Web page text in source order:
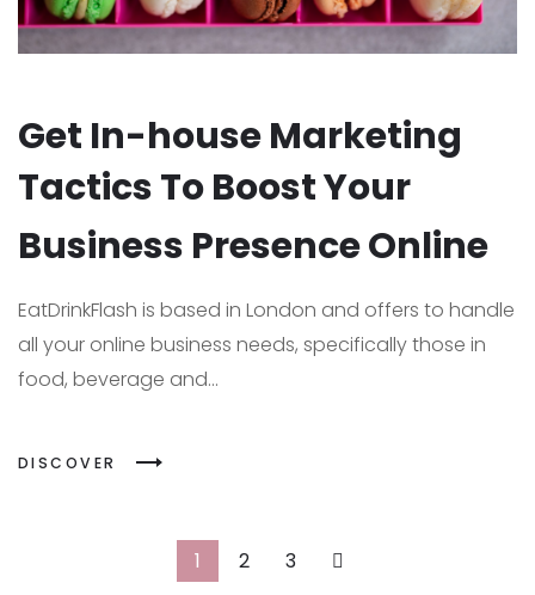
Get In-house Marketing
Tactics To Boost Your
Business Presence Online
EatDrinkFlash is based in London and offers to handle
all your online business needs, specifically those in
food, beverage and...
DISCOVER
1 2 3